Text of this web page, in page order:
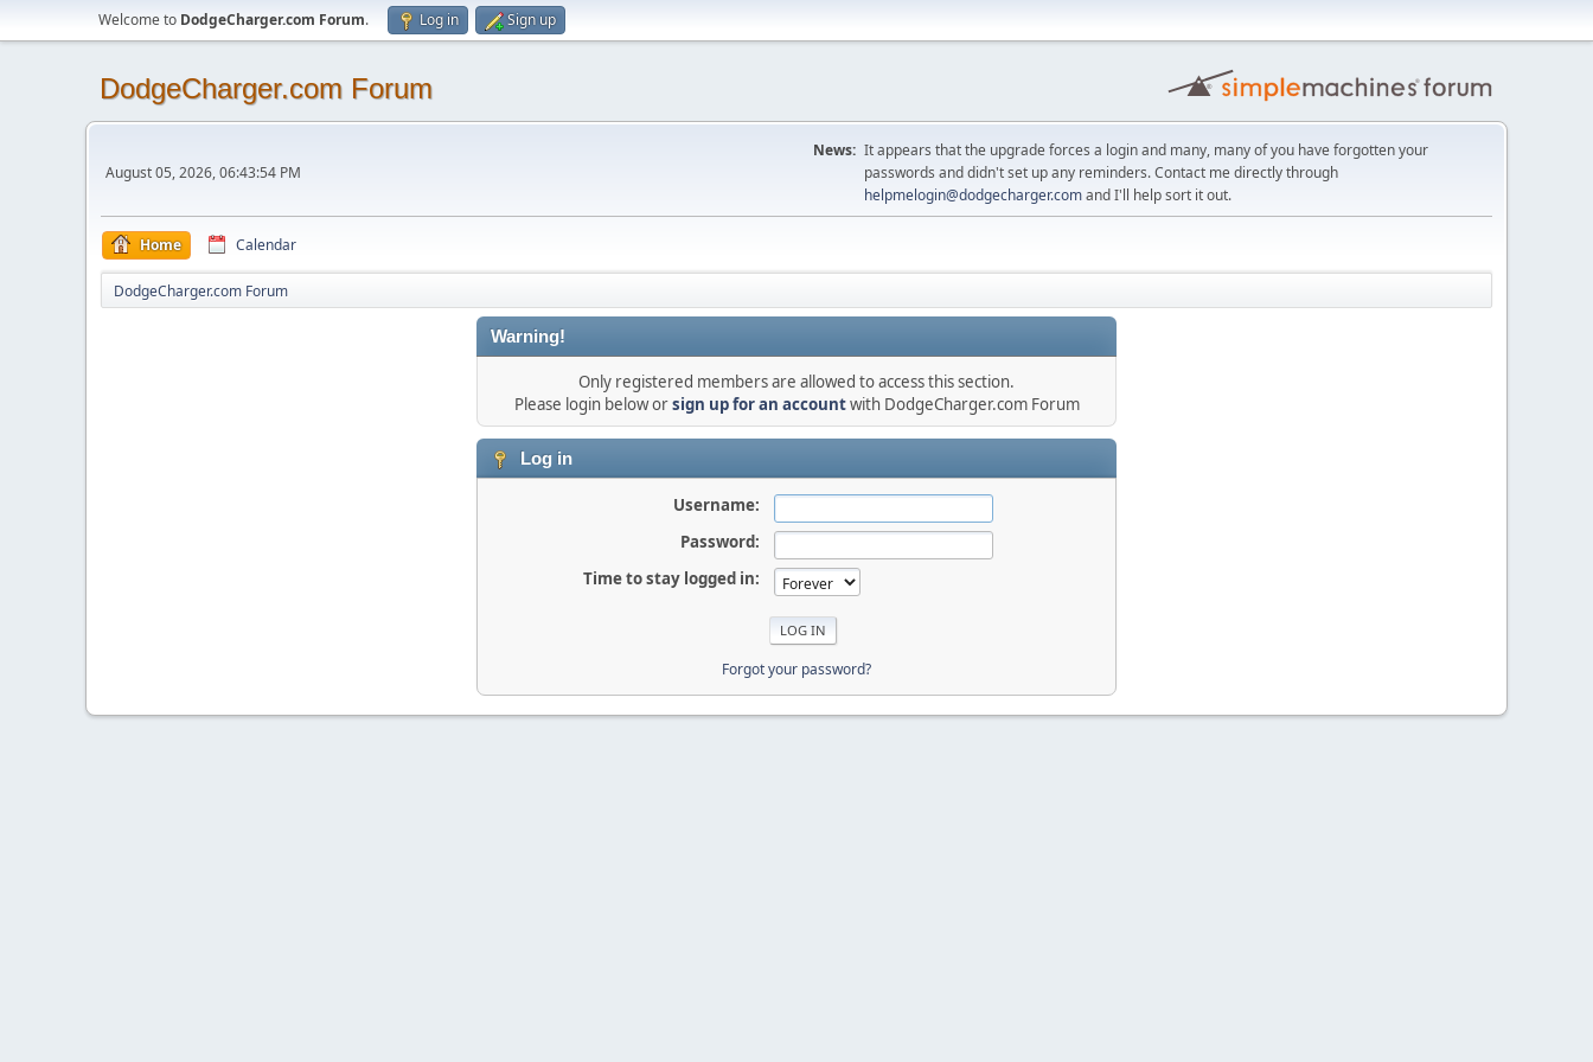
Welcome to DodgeCharger.com Forum. Log in Sign up
DodgeCharger.com Forum
August 05, 2026, 06:43:54 PM
News: It appears that the upgrade forces a login and many, many of you have forgotten your
passwords and didn't set up any reminders. Contact me directly through
helpmelogin@dodgecharger.comand I'll help sort it out.
Home Calendar
DodgeCharger.com Forum
Warning!
Only registered members are allowed to access this section.
Please login below orsign up for an accountwith DodgeCharger.com Forum
Log in
Username:
Password:
Time to stay logged in:
Forgot your password?